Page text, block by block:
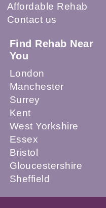
Affordable Rehab
Contact us
Find Rehab Near
You
London
Manchester
Surrey
Kent
West Yorkshire
Essex
Bristol
Gloucestershire
Sheffield